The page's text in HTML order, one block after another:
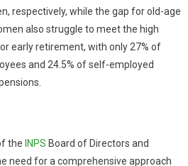
respectively, while the gap for old-age
also struggle to meet the high
early retirement, with only 27% of
and 24.5% of self-employed
the INPS Board of Directors and
need for a comprehensive approach